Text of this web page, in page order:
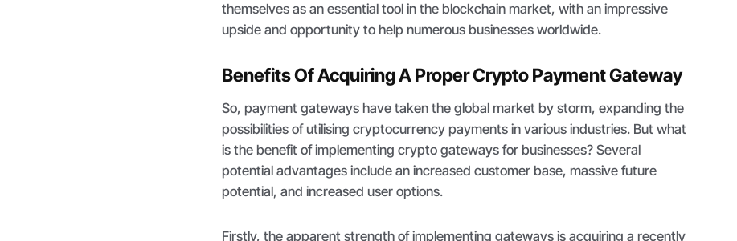
themselves as an essential tool in the blockchain market, with an impressive
upside and opportunity to help numerous businesses worldwide.
Benefits Of Acquiring A Proper Crypto Payment Gateway
So, payment gateways have taken the global market by storm, expanding the
possibilities of utilising cryptocurrency payments in various industries. But what
is the benefit of implementing crypto gateways for businesses? Several
potential advantages include an increased customer base, massive future
potential, and increased user options.
Firstly, the apparent strength of implementing gateways is acquiring a recently